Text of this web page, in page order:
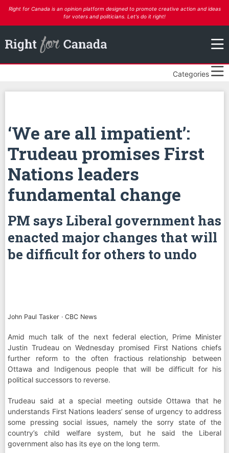
Right for Canada is an opinion platform designed to promote creative action and ideas
for voters and politicians. Let's do it right!
Categories
‘We are all impatient’:
Trudeau promises First
Nations leaders
fundamental change
PM says Liberal government has
enacted major changes that will
be difficult for others to undo
John Paul Tasker · CBC News
Amid much talk of the next federal election, Prime Minister
Justin Trudeau on Wednesday promised First Nations chiefs
further reform to the often fractious relationship between
Ottawa and Indigenous people that will be difficult for his
political successors to reverse.
Trudeau said at a special meeting outside Ottawa that he
understands First Nations leaders’ sense of urgency to address
some pressing social issues, namely the sorry state of the
country’s child welfare system, but he said the Liberal
government also has its eye on the long term.